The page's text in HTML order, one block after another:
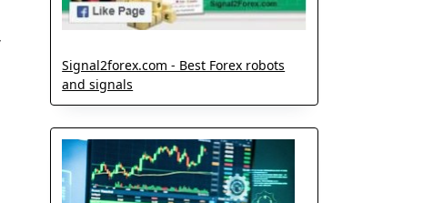
Signal2forex.com - Best Forex robots
and signals